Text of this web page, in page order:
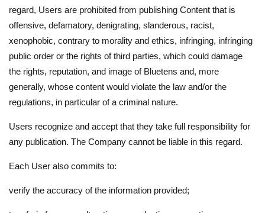
regard, Users are prohibited from publishing Content that is
offensive, defamatory, denigrating, slanderous, racist,
xenophobic, contrary to morality and ethics, infringing, infringing
public order or the rights of third parties, which could damage
the rights, reputation, and image of Bluetens and, more
generally, whose content would violate the law and/or the
regulations, in particular of a criminal nature.
Users recognize and accept that they take full responsibility for
any publication. The Company cannot be liable in this regard.
Each User also commits to:
verify the accuracy of the information provided;